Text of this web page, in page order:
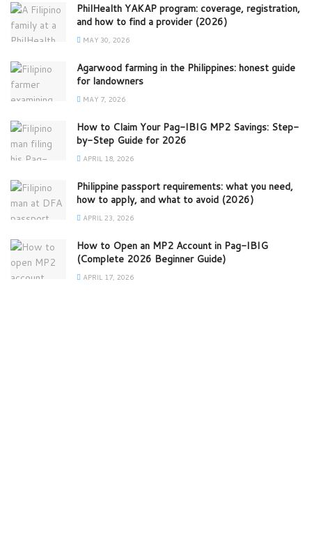
PhilHealth YAKAP program: coverage, registration,
and how to find a provider (2026)
MAY 30, 2026
Agarwood farming in the Philippines: honest guide
for landowners
MAY 7, 2026
How to Claim Your Pag-IBIG MP2 Savings: Step-
by-Step Guide for 2026
APRIL 18, 2026
Philippine passport requirements: what you need,
how to apply, and what to avoid (2026)
APRIL 23, 2026
How to Open an MP2 Account in Pag-IBIG
(Complete 2026 Beginner Guide)
APRIL 17, 2026